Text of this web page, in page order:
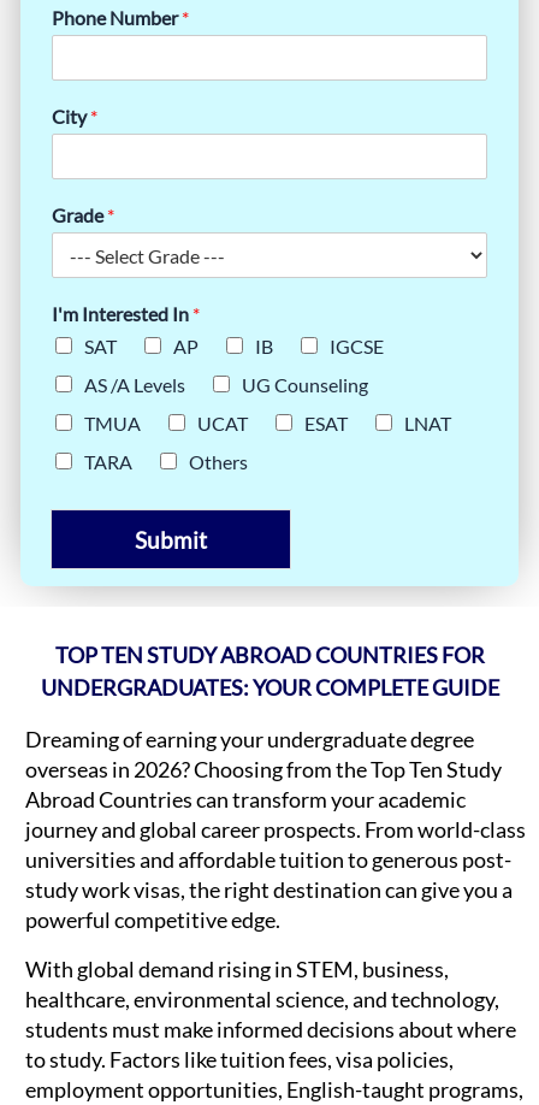
Phone Number*
City*
Grade*
I'm Interested In *
SAT
AP IB
IGCSE
AS /A Levels
UG Counseling
TMUA
UCAT ESAT
LNAT
TARA
Others
Submit
TOP TEN STUDY ABROAD COUNTRIES FOR
UNDERGRADUATES: YOUR COMPLETE GUIDE
Dreaming of earning your undergraduate degree
overseas in 2026? Choosing from the Top Ten Study
Abroad Countries can transform your academic
journey and global career prospects. From world-class
universities and affordable tuition to generous post-
study work visas, the right destination can give you a
powerful competitive edge.
With global demand rising in STEM, business,
healthcare, environmental science, and technology,
students must make informed decisions about where
to study. Factors like tuition fees, visa policies,
employment opportunities, English-taught programs,